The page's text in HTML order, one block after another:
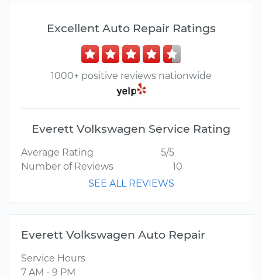
Excellent Auto Repair Ratings
1000+ positive reviews nationwide
Everett Volkswagen Service Rating
Average Rating
5/5
Number of Reviews
10
SEE ALL REVIEWS
Everett Volkswagen Auto Repair
Service Hours
7 AM - 9 PM